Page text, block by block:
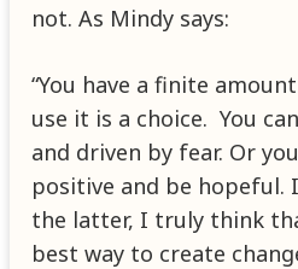
not. As Mindy says:
“You have a finite
use it is a choice. You
and driven by fear. Or
positive and be hopeful.
the latter, I truly think
best way to create